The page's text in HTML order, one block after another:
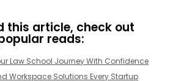
this article, check out
reads:
Law School Journey With Confidence
Workspace Solutions Every Startup